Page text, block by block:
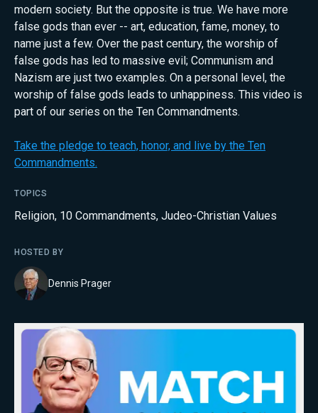
modern society. But the opposite is true. We have more
false gods than ever -- art, education, fame, money, to
name just a few. Over the past century, the worship of
false gods has led to massive evil; Communism and
Nazism are just two examples. On a personal level, the
worship of false gods leads to unhappiness. This video is
part of our series on the Ten Commandments.
Take the pledge to teach, honor, and live by the Ten
Commandments.
TOPICS
Religion, 10 Commandments, Judeo-Christian Values
HOSTED BY
Dennis Prager